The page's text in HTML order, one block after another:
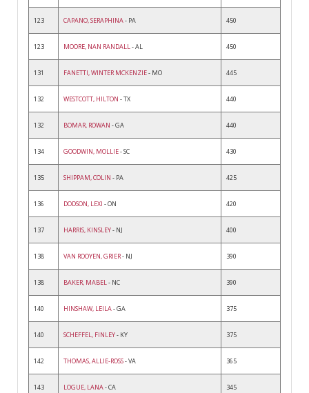
123 CAPANO, SERAPHINA- PA 450
123 MOORE, NAN RANDALL- AL 450
131 FANETTI, WINTER MCKENZIE- MO 445
132 WESTCOTT, HILTON - TX 440
132 BOMAR, ROWAN - GA 440
134 GOODWIN, MOLLIE- SC 430
135 SHIPPAM, COLIN - PA 425
136 DODSON, LEXI - ON 420
137 HARRIS, KINSLEY- NJ 400
138 VAN ROOYEN, GRIER- NJ 390
138 BAKER, MABEL- NC 390
140 HINSHAW, LEILA- GA 375
140 SCHEFFEL, FINLEY- KY 375
142 THOMAS, ALLIE-ROSS- VA 365
143 LOGUE, LANA- CA 345